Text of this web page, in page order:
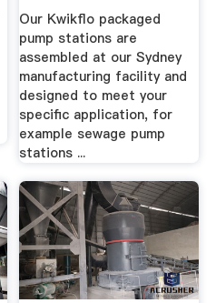
Our Kwikflo packaged
pump stations are
assembled at our Sydney
manufacturing facility and
designed to meet your
specific application, for
example sewage pump
stations ...